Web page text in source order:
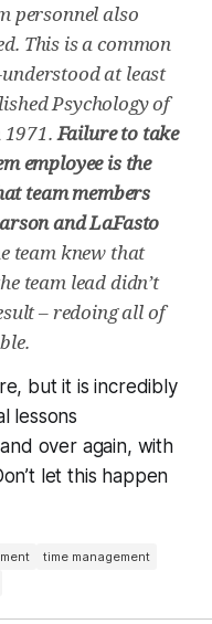
personnel also
This is a common
at least
Psychology of
1971.Failure to take
employee is the
team members
and LaFasto
team knew that
team lead didn’t
– redoing all of
but it is incredibly
lessons
over again, with
let this happen
time management